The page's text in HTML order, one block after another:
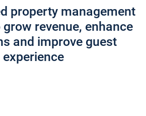
property management
revenue, enhance
and improve guest
experience